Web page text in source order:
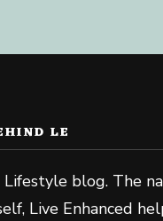
LE
blog. The
Live Enhanced